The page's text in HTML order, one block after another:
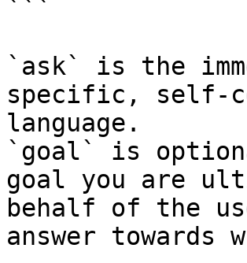
```
`ask` is the
specific, self-
language.
`goal` is
goal you are
behalf of the
answer